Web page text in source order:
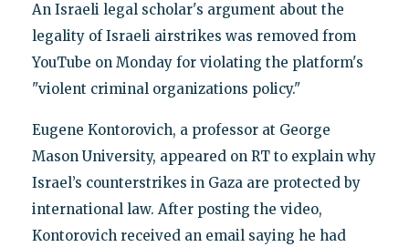
An Israeli legal scholar's argument about the
legality of Israeli airstrikes was removed from
YouTube on Monday for violating the platform's
"violent criminal organizations policy."
Eugene Kontorovich, a professor at George
Mason University, appeared on RT to explain why
Israel’s counterstrikes in Gaza are protected by
international law. After posting the video,
Kontorovich received an email saying he had